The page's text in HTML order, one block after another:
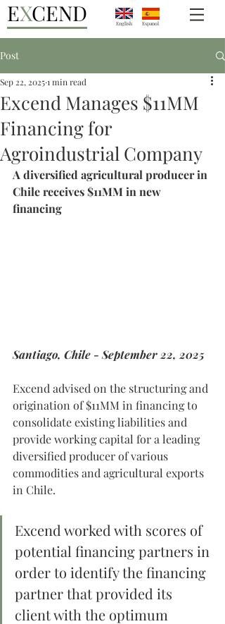
EXCEND English Espanol
Post
Excend Manages $11MM
Financing for
Agroindustrial Company
Sep 22, 20251 min read
A diversified agricultural producer in
Chile receives $11MM in new
financing
Santiago, Chile - September 22, 2025
Excend advised on the structuring and
origination of $11MM in financing to
consolidate existing liabilities and
provide working capital for a leading
diversified producer of various
commodities and agricultural exports
in Chile.
Excend worked with scores of
potential financing partners in
order to identify the financing
partner that provided its
client with the optimum